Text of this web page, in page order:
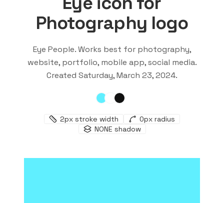
Photography logo
Eye People. Works best for photography,
website, portfolio, mobile app, social media.
Created Saturday, March 23, 2024.
2px stroke width 0px radius
NONE shadow